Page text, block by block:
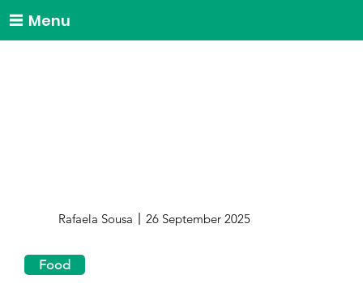
Menu
Rafaela Sousa 26 September 2025
Food